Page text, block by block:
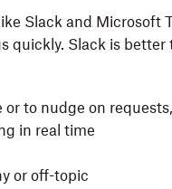
Slack and Microsoft
quickly. Slack is
to nudge on
in real time
or off-topic